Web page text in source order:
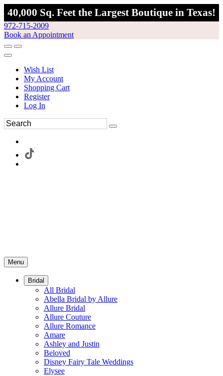
40,000 Sq. Feet the Largest Boutique in Texas!
972-715-2009
Book an Appointment
Wish List
My Account
Shopping Cart
Register
Log In
Menu
Bridal
All Bridal
Abella Bridal by Allure
Allure Bridal
Allure Couture
Allure Romance
Amare
Ashley and Justin
Beloved
Disney Fairy Tale Weddings
Elysee